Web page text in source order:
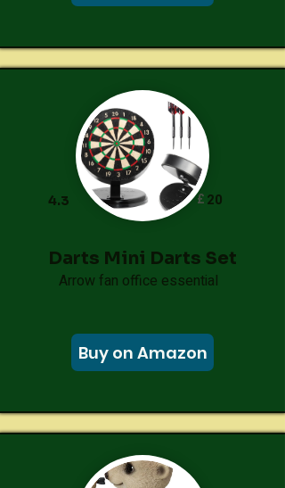
4.3 20
£
Darts Mini Darts Set
Arrow fan office essential
Buy on Amazon